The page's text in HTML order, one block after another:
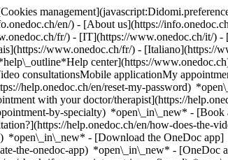
en/) - [About us](https://
fr/) - [IT](https://www.onedoc.ch/it/) -
www.onedoc.ch/fr/) - [Italiano](https://
center](https://
consultationsMobile applicationMy
help.onedoc.ch/en/reset-my-password)
with your doctor/therapist](https://
by-specialty) *open\_in\_new* - [Book
help.onedoc.ch/en/how-does-the-
*open\_in\_new* - [Download the OneDoc app]
the-onedoc-app) *open\_in\_new* - [OneDoc